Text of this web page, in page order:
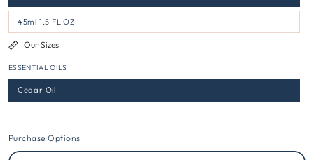
45ml 1.5 FL OZ
Our Sizes
ESSENTIAL OILS
Cedar Oil
Purchase Options